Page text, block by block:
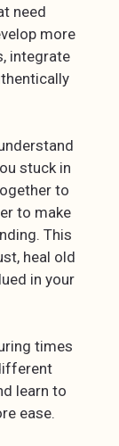
need
more
integrate
stuck in
to
to make
This
heal old
in your
times
learn to